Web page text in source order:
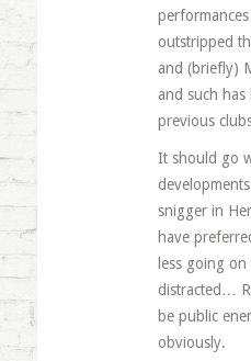
outstripped
and (briefly)
and such has
previous
It should go
snigger in
have
less going
distracted…
be public
obviously.